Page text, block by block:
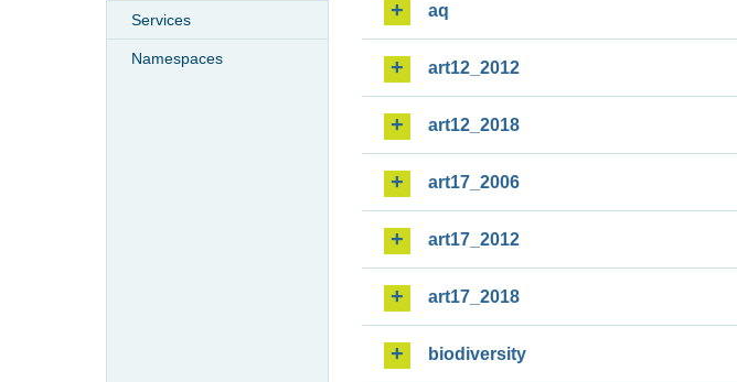
Services
Namespaces
aq
art12_2012
art12_2018
art17_2006
art17_2012
art17_2018
biodiversity